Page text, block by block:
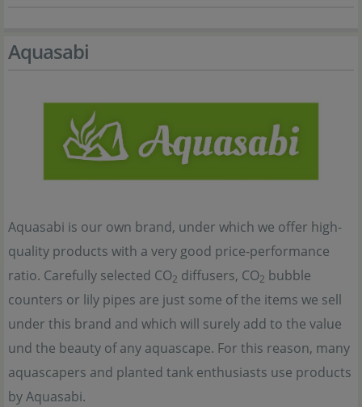
Aquasabi
Aquasabi is our own brand, under which we offer high-
quality products with a very good price-performance
ratio. Carefully selected CO2 diffusers, CO2 bubble
counters or lily pipes are just some of the items we sell
under this brand and which will surely add to the value
und the beauty of any aquascape. For this reason, many
aquascapers and planted tank enthusiasts use products
by Aquasabi.